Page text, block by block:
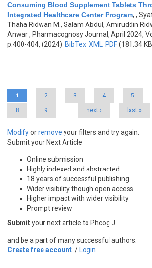
Consuming Blood Supplement Tablets
Integrated Healthcare Center Program, ,
Thaha Ridwan M., Salam Abdul, Amiruddin
Anwar, Pharmacognosy Journal, April 2024,
p.400-404, (2024) BibTex XML PDF(181.34
1 2 3 4 5
8 9 … next › last »
Modifyorremove your filters and try again.
Submit your Next Article
Online submission
Highly indexed and abstracted
18 years of successful publishing
Wider visibility though open access
Higher impact with wider visibility
Prompt review
Submityour next article to Phcog J
and be a part of many successful authors.
Create free account / Login